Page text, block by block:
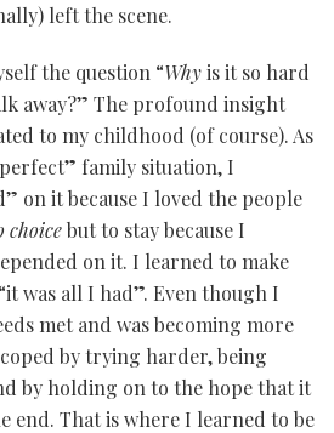
left the scene.
the question “Whyis it so hard
away?” The profound insight
to my childhood (of course). As
family situation, I
on it because I loved the people
choicebut to stay because I
on it. I learned to make
was all I had”. Even though I
met and was becoming more
by trying harder, being
by holding on to the hope that it
end. That is where I learned to be